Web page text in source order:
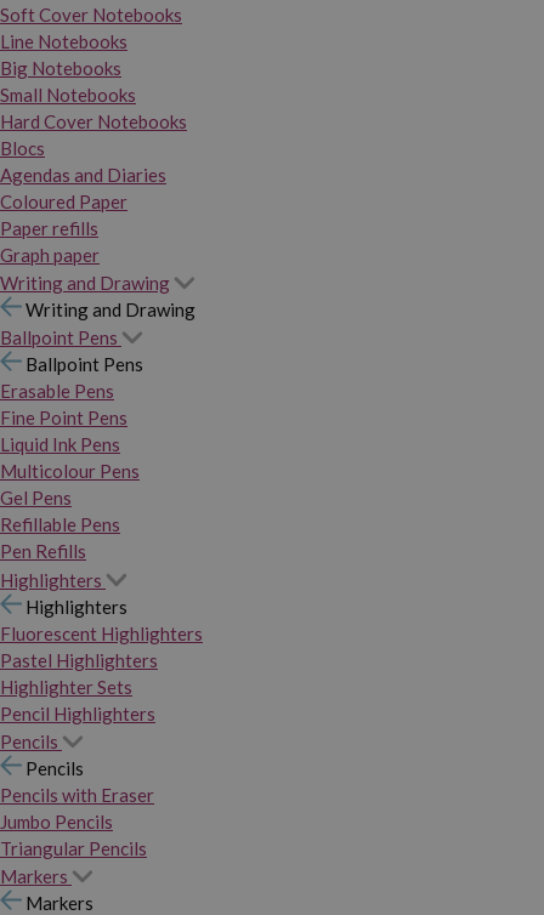
Soft Cover Notebooks
Line Notebooks
Big Notebooks
Small Notebooks
Hard Cover Notebooks
Blocs
Agendas and Diaries
Coloured Paper
Paper refills
Graph paper
Writing and Drawing
Writing and Drawing
Ballpoint Pens
Ballpoint Pens
Erasable Pens
Fine Point Pens
Liquid Ink Pens
Multicolour Pens
Gel Pens
Refillable Pens
Pen Refills
Highlighters
Highlighters
Fluorescent Highlighters
Pastel Highlighters
Highlighter Sets
Pencil Highlighters
Pencils
Pencils
Pencils with Eraser
Jumbo Pencils
Triangular Pencils
Markers
Markers